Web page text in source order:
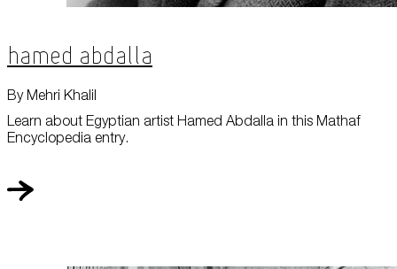
Hamed Abdalla
Learn about Egyptian artist Hamed Abdalla in this Mathaf
Encyclopedia entry.
By Mehri Khalil